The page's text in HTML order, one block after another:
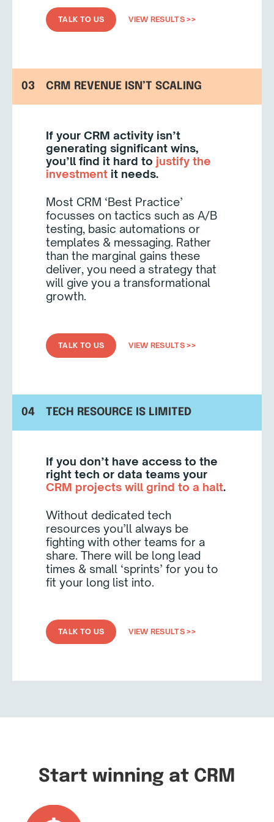
TALK TO US VIEW RESULTS >>
03 CRM REVENUE ISN’T SCALING
If your CRM activity isn’t
generating significant wins,
you’ll find it hard to justify the
investment it needs.
Most CRM ‘Best Practice’
focusses on tactics such as A/B
testing, basic automations or
templates & messaging. Rather
than the marginal gains these
deliver, you need a strategy that
will give you a transformational
growth.
TALK TO US VIEW RESULTS >>
04 TECH RESOURCE IS LIMITED
If you don’t have access to the
right tech or data teams your
CRM projects will grind to a halt.
Without dedicated tech
resources you’ll always be
fighting with other teams for a
share. There will be long lead
times & small ‘sprints’ for you to
fit your long list into.
TALK TO US VIEW RESULTS >>
Start winning at CRM